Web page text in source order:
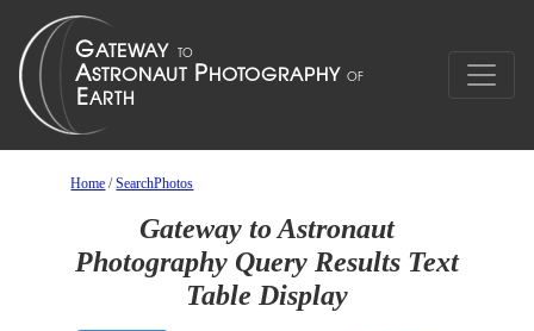
Home /SearchPhotos
Gateway to Astronaut
Photography Query Results Text
Table Display